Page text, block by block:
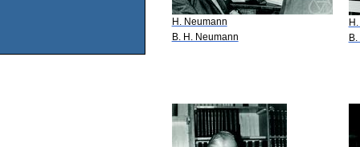
H. Neumann
B. H. Neumann